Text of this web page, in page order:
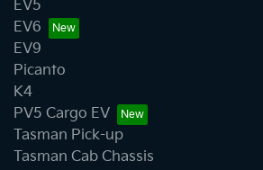
EV5
EV6
EV9
Picanto
K4
PV5 Cargo EV
Tasman Pick-up
Tasman Cab Chassis